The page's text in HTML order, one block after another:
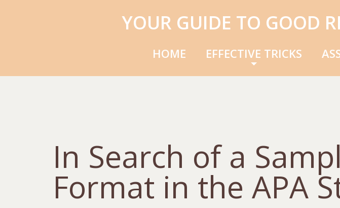
YOUR GUIDE TO GOOD
HOME EFFECTIVE TRICKS
In Search of a
Format in the APA